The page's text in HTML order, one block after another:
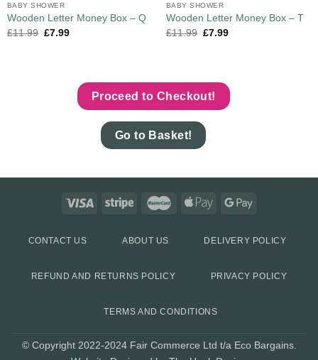
BABY SHOWER
Wooden Letter Money Box – Q
£11.99 £7.99
BABY SHOWER
Wooden Letter Money Box – T
£11.99 £7.99
Proceed to Checkout!
Go to Basket!
CONTACT US ABOUT US DELIVERY POLICY
REFUND AND RETURNS POLICY PRIVACY POLICY
TERMS AND CONDITIONS
© Copyright 2022-2024 Fair Commerce Ltd t/a Eco Bargains.